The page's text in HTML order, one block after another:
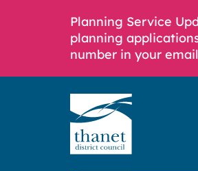
Planning Service
planning
number in your